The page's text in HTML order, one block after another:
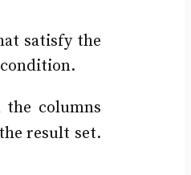
satisfy the
columns
result set.